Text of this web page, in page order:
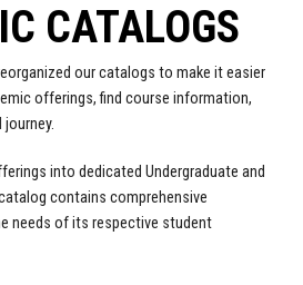
CATALOGS
our catalogs to make it easier
offerings, find course information,
into dedicated Undergraduate and
contains comprehensive
needs of its respective student